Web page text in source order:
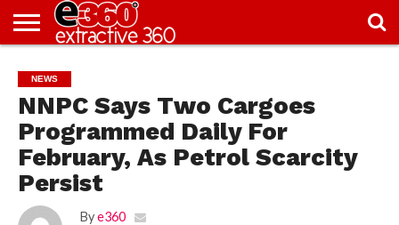
KNOWLEDGE
CENTRE
EDITORIAL
FEATURES
OPINION
NIGERIA/EITI
INTERVIEWS
ENVIRONMENT
EXCLUSION2INCLUSION
PHOTOS
VIDEOS
NEWS
NNPC Says Two Cargoes
Programmed Daily For
February, As Petrol Scarcity
Persist
By e360